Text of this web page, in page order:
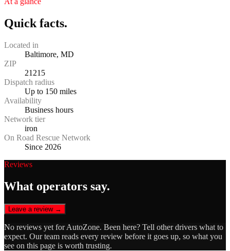
Quick facts.
Located in
Baltimore, MD
ZIP
21215
Dispatch radius
Up to 150 miles
Availability
Business hours
Network tier
iron
On Road Rescue Network
Since 2026
Reviews
What operators say.
Leave a review →
No reviews yet forAutoZone. Been here? Tell other drivers what to
expect. Our team reads every review before it goes up, so what you
see on this page is worth trusting.